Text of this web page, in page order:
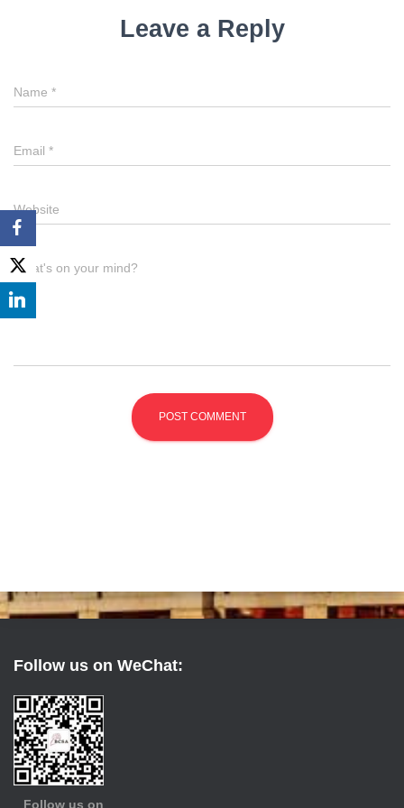
Leave a Reply
Name *
Email *
Website
What's on your mind?
Follow us on WeChat:
Follow us on